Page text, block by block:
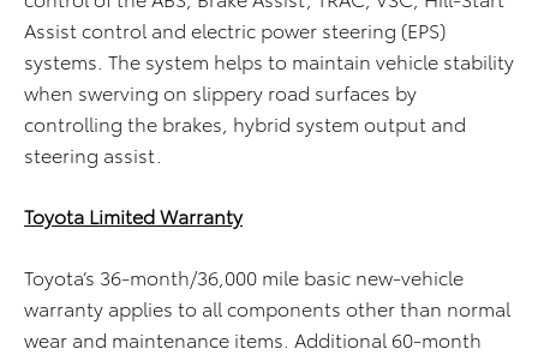
Assist control and electric power steering (EPS)
systems. The system helps to maintain vehicle stability
when swerving on slippery road surfaces by
controlling the brakes, hybrid system output and
steering assist.
Toyota Limited Warranty
Toyota’s 36-month/36,000 mile basic new-vehicle
warranty applies to all components other than normal
wear and maintenance items. Additional 60-month